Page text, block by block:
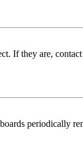
If they are,
periodically